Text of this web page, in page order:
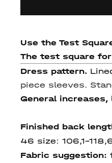
Use the Test
The test square
Dress pattern.
piece sleeves.
General
Finished back
46 size: 106,1-
Fabric suggestion: